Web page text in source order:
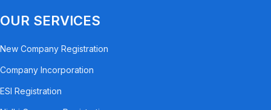
OUR SERVICES
New Company Registration
Company Incorporation
ESI Registration